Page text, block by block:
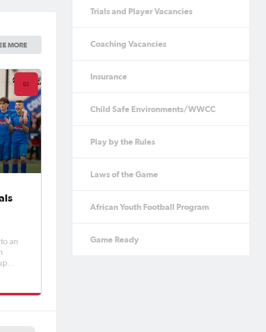
MORE
an
Trials and Player Vacancies
Coaching Vacancies
Insurance
Child Safe Environments/WWCC
Play by the Rules
Laws of the Game
African Youth Football Program
Game Ready